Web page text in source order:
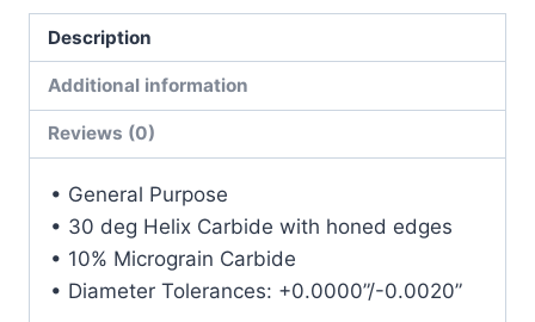
7/16Shk
RND
SE
SQ
BRITE
quantity
Description
Additional information
Reviews (0)
• General Purpose
• 30 deg Helix Carbide with honed edges
• 10% Micrograin Carbide
• Diameter Tolerances: +0.0000”/-0.0020”